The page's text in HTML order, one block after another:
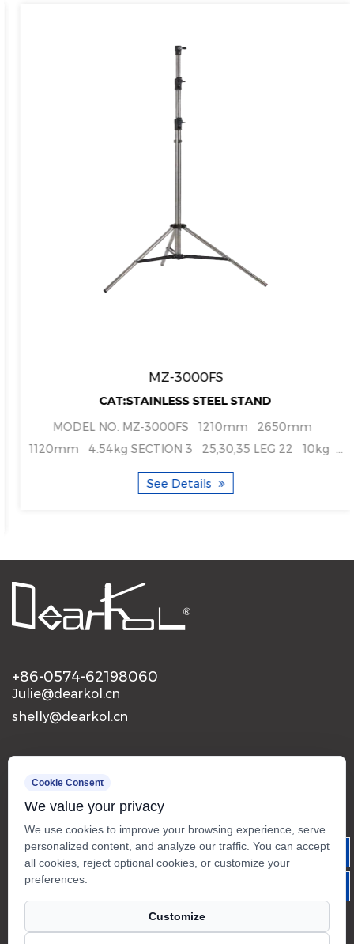
MZ-3000FS
CAT:STAINLESS STEEL STAND
MODEL NO. MZ-3000FS 1210mm 2650mm
1120mm 4.54kg SECTION 3 25,30,35 LEG 22 10kg ...
See Details
+86-0574-62198060
Julie@dearkol.cn
shelly@dearkol.cn
Cookie Consent
We value your privacy
We use cookies to improve your browsing experience, serve
personalized content, and analyze our traffic. You can accept
all cookies, reject optional cookies, or customize your
preferences.
Customize